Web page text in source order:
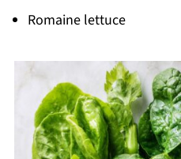
Romaine lettuce